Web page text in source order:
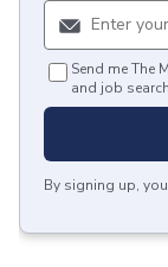
Send me The
and job
By signing up,